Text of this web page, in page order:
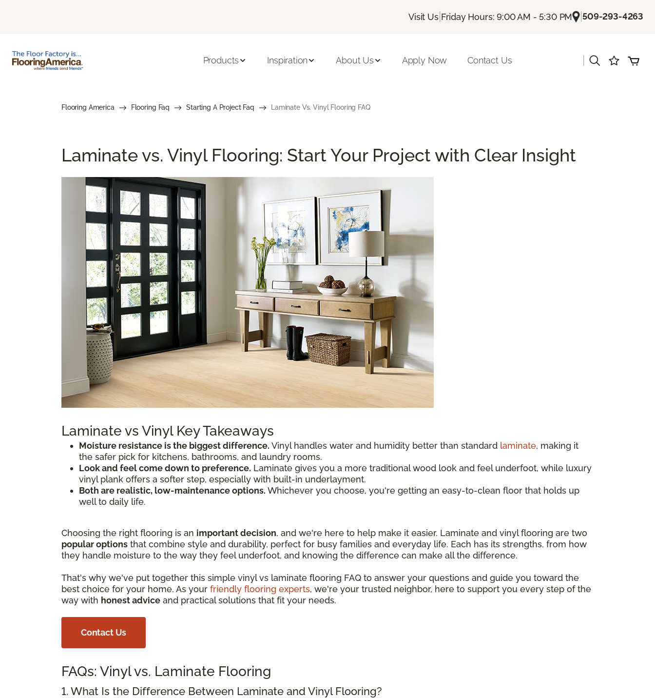
Visit Us| Friday Hours: 9:00 AM - 5:30 PM |509-293-4263
Products Inspiration About Us Apply Now Contact Us
Flooring America Flooring Faq Starting A Project Faq Laminate Vs. Vinyl Flooring FAQ
Laminate vs. Vinyl Flooring: Start Your Project with Clear Insight
Laminate vs Vinyl Key Takeaways
Moisture resistance is the biggest difference. Vinyl handles water and humidity better than standard laminate, making it
the safer pick for kitchens, bathrooms, and laundry rooms.
Look and feel come down to preference. Laminate gives you a more traditional wood look and feel underfoot, while luxury
vinyl plank offers a softer step, especially with built-in underlayment.
Both are realistic, low-maintenance options. Whichever you choose, you're getting an easy-to-clean floor that holds up
well to daily life.
Choosing the right flooring is an important decision, and we're here to help make it easier. Laminate and vinyl flooring are two
popular options that combine style and durability, perfect for busy families and everyday life. Each has its strengths, from how
they handle moisture to the way they feel underfoot, and knowing the difference can make all the difference.
That's why we've put together this simple vinyl vs laminate flooring FAQ to answer your questions and guide you toward the
best choice for your home. As your friendly flooring experts, we're your trusted neighbor, here to support you every step of the
way with honest advice and practical solutions that fit your needs.
Contact Us
FAQs: Vinyl vs. Laminate Flooring
1. What Is the Difference Between Laminate and Vinyl Flooring?